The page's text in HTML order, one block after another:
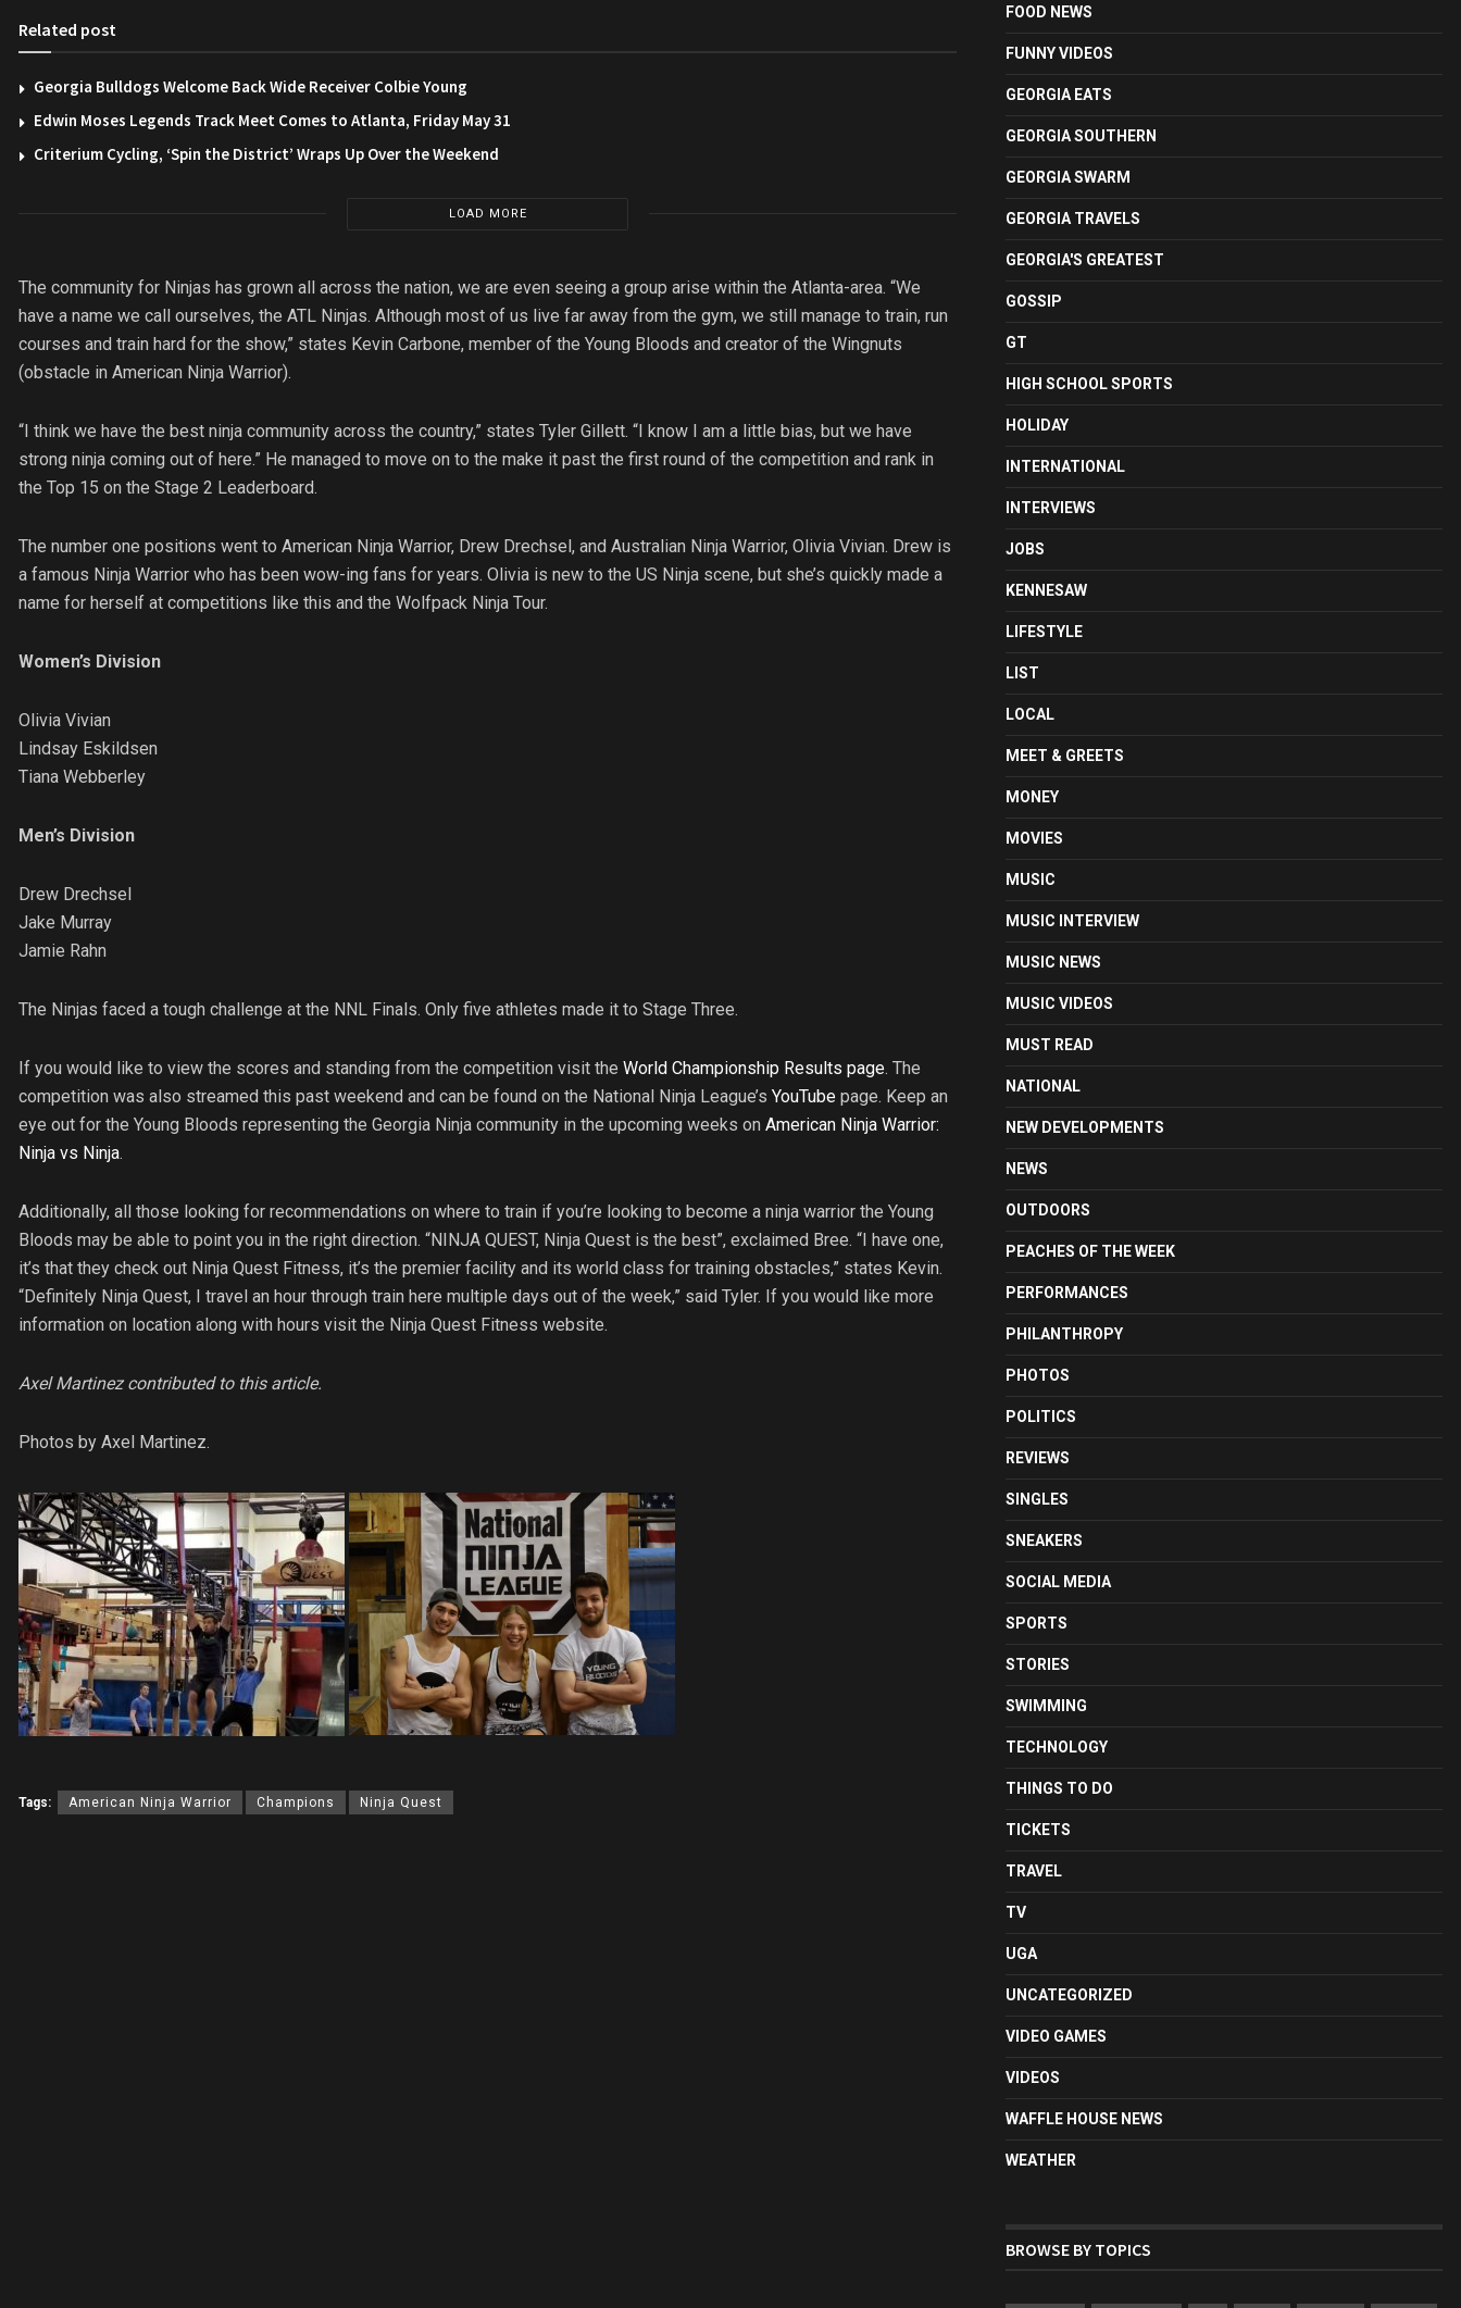
Related post
Georgia Bulldogs Welcome Back Wide Receiver Colbie Young
Edwin Moses Legends Track Meet Comes to Atlanta, Friday May 31
Criterium Cycling, ‘Spin the District’ Wraps Up Over the Weekend
LOAD MORE
The community for Ninjas has grown all across the nation, we are even seeing a group arise within the Atlanta-area. “We
have a name we call ourselves, the ATL Ninjas. Although most of us live far away from the gym, we still manage to train, run
courses and train hard for the show,” states Kevin Carbone, member of the Young Bloods and creator of the Wingnuts
(obstacle in American Ninja Warrior).
“I think we have the best ninja community across the country,” states Tyler Gillett. “I know I am a little bias, but we have
strong ninja coming out of here.” He managed to move on to the make it past the first round of the competition and rank in
the Top 15 on the Stage 2 Leaderboard.
The number one positions went to American Ninja Warrior, Drew Drechsel, and Australian Ninja Warrior, Olivia Vivian. Drew is
a famous Ninja Warrior who has been wow-ing fans for years. Olivia is new to the US Ninja scene, but she’s quickly made a
name for herself at competitions like this and the Wolfpack Ninja Tour.
Women’s Division
Olivia Vivian
Lindsay Eskildsen
Tiana Webberley
Men’s Division
Drew Drechsel
Jake Murray
Jamie Rahn
The Ninjas faced a tough challenge at the NNL Finals. Only five athletes made it to Stage Three.
If you would like to view the scores and standing from the competition visit the World Championship Results page. The
competition was also streamed this past weekend and can be found on the National Ninja League’s YouTube page. Keep an
eye out for the Young Bloods representing the Georgia Ninja community in the upcoming weeks on American Ninja Warrior:
Ninja vs Ninja.
Additionally, all those looking for recommendations on where to train if you’re looking to become a ninja warrior the Young
Bloods may be able to point you in the right direction. “NINJA QUEST, Ninja Quest is the best”, exclaimed Bree. “I have one,
it’s that they check out Ninja Quest Fitness, it’s the premier facility and its world class for training obstacles,” states Kevin.
“Definitely Ninja Quest, I travel an hour through train here multiple days out of the week,” said Tyler. If you would like more
information on location along with hours visit the Ninja Quest Fitness website.
Axel Martinez contributed to this article.
Photos by Axel Martinez.
Tags: American Ninja Warrior Champions Ninja Quest
FOOD NEWS
FUNNY VIDEOS
GEORGIA EATS
GEORGIA SOUTHERN
GEORGIA SWARM
GEORGIA TRAVELS
GEORGIA'S GREATEST
GOSSIP
GT
HIGH SCHOOL SPORTS
HOLIDAY
INTERNATIONAL
INTERVIEWS
JOBS
KENNESAW
LIFESTYLE
LIST
LOCAL
MEET & GREETS
MONEY
MOVIES
MUSIC
MUSIC INTERVIEW
MUSIC NEWS
MUSIC VIDEOS
MUST READ
NATIONAL
NEW DEVELOPMENTS
NEWS
OUTDOORS
PEACHES OF THE WEEK
PERFORMANCES
PHILANTHROPY
PHOTOS
POLITICS
REVIEWS
SINGLES
SNEAKERS
SOCIAL MEDIA
SPORTS
STORIES
SWIMMING
TECHNOLOGY
THINGS TO DO
TICKETS
TRAVEL
TV
UGA
UNCATEGORIZED
VIDEO GAMES
VIDEOS
WAFFLE HOUSE NEWS
WEATHER
BROWSE BY TOPICS